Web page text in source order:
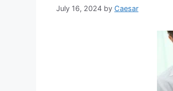
July 16, 2024 by Caesar